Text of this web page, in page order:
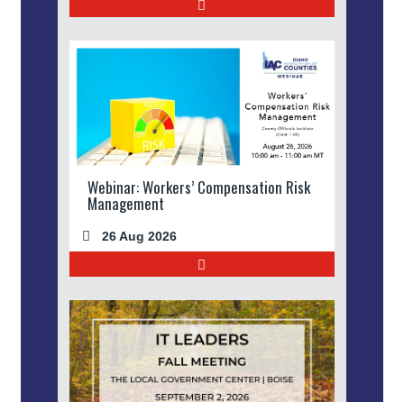
Webinar: Workers’ Compensation Risk
Management
26 Aug 2026